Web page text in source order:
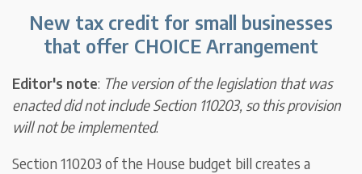
New tax credit for small businesses
that offer CHOICE Arrangement
Editor's note: The version of the legislation that was
enacted did not include Section 110203, so this provision
will not be implemented.
Section 110203 of the House budget bill creates a